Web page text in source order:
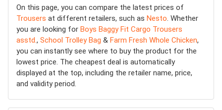
On this page, you can compare the latest prices of
Trousers at different retailers, such as Nesto . Whether
you are looking for Boys Baggy Fit Cargo Trousers
asstd. , School Trolley Bag & Farm Fresh Whole Chicken,
you can instantly see where to buy the product for the
lowest price. The cheapest deal is automatically
displayed at the top, including the retailer name, price,
and validity period.